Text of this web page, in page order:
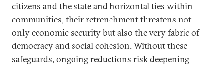
citizens and the state and horizontal ties within
communities, their retrenchment threatens not
only economic security but also the very fabric of
democracy and social cohesion. Without these
safeguards, ongoing reductions risk deepening